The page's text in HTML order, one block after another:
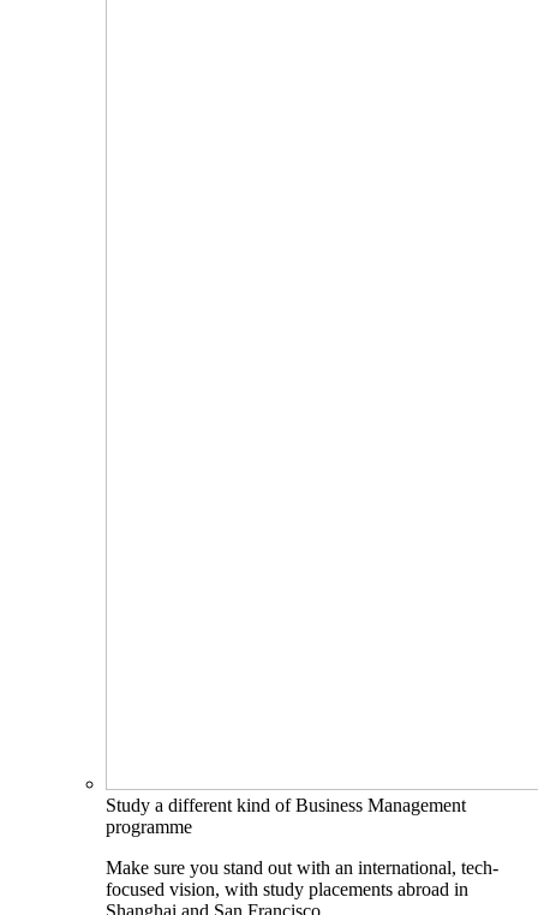
Study a different kind of Business Management
programme
Make sure you stand out with an international, tech-
focused vision, with study placements abroad in
Shanghai and San Francisco.